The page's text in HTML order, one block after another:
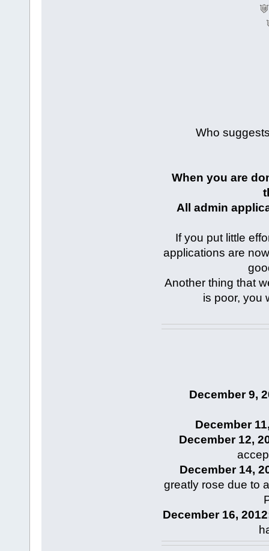
Who
When you are
All admin
If you put little
applications are
Another thing that
is poor, you
December 9,
December
December 12,
December 14,
greatly rose due to
December 16,